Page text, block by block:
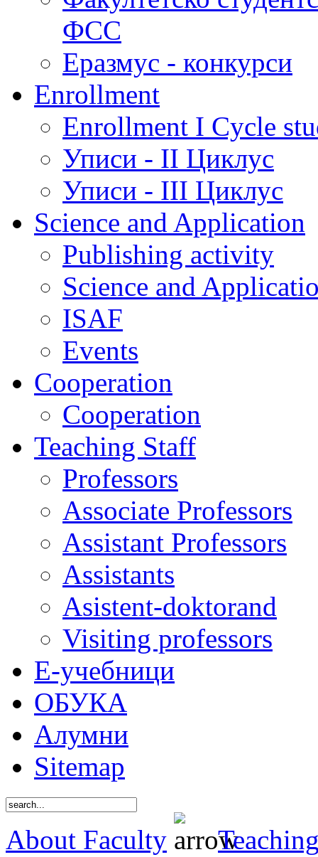
ФСС
Еразмус - конкурси
Enrollment
Enrollment I Cycle
Уписи - II Циклус
Уписи - III Циклус
Science and Application
Publishing activity
Science and
ISAF
Events
Cooperation
Cooperation
Teaching Staff
Professors
Associate Professors
Assistant Professors
Assistants
Asistent-doktorand
Visiting professors
Е-учебници
ОБУКА
Алумни
Sitemap
About Faculty